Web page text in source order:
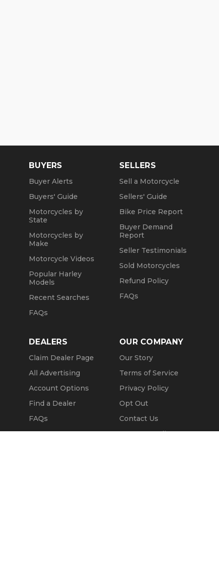
BUYERS
Buyer Alerts
Buyers' Guide
Motorcycles by
State
Motorcycles by
Make
Motorcycle Videos
Popular Harley
Models
Recent Searches
FAQs
SELLERS
Sell a Motorcycle
Sellers' Guide
Bike Price Report
Buyer Demand
Report
Seller Testimonials
Sold Motorcycles
Refund Policy
FAQs
DEALERS
Claim Dealer Page
All Advertising
Account Options
Find a Dealer
FAQs
OUR COMPANY
Our Story
Terms of Service
Privacy Policy
Opt Out
Contact Us
Press & Media